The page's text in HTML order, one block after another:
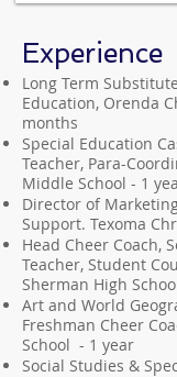
Experience
Long Term
Education, Orenda
months
Special Education
Teacher, Para-
Middle School - 1
Director of
Support. Texoma
Head Cheer Coach,
Teacher, Student
Sherman High
Art and World
Freshman Cheer
School - 1 year
Social Studies &